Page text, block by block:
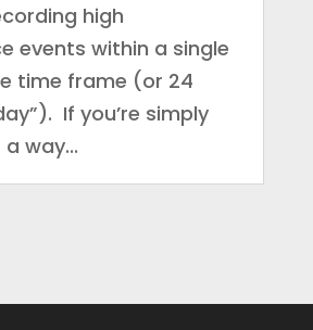
high
events within a single
time frame (or 24
If you’re simply
way...